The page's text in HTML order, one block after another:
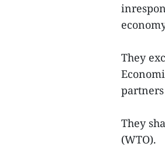
They
They
(WTO).